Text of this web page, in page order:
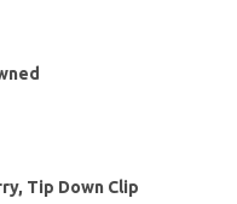
Tip Down Clip